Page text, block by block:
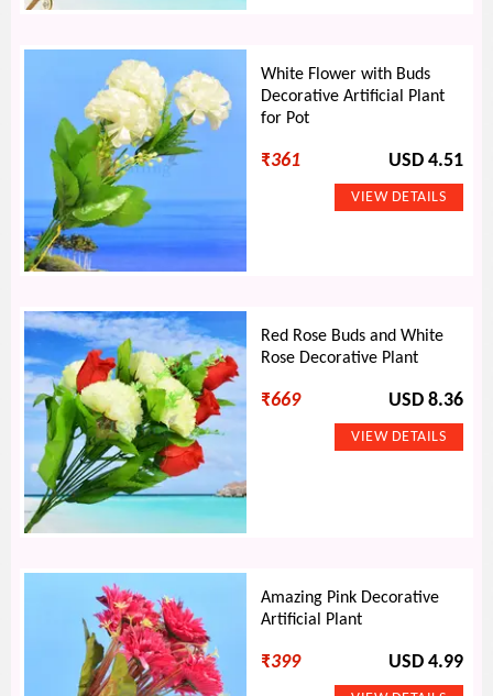
White Flower with Buds
Decorative Artificial Plant
for Pot
₹361 USD 4.51
Red Rose Buds and White
Rose Decorative Plant
₹669 USD 8.36
Amazing Pink Decorative
Artificial Plant
₹399 USD 4.99